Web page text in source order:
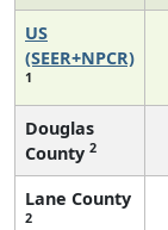
US
(SEER+NPCR)
1
Douglas
County 2
Lane County
2